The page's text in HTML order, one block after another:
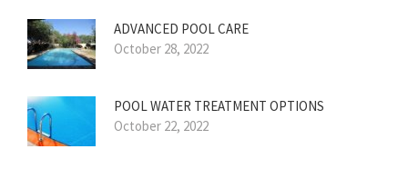
ADVANCED POOL CARE
October 28, 2022
POOL WATER TREATMENT OPTIONS
October 22, 2022